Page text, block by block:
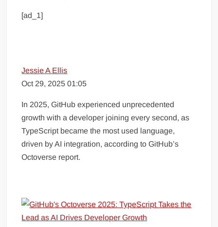
[ad_1]
Jessie A Ellis
Oct 29, 2025 01:05
In 2025, GitHub experienced unprecedented
growth with a developer joining every second, as
TypeScript became the most used language,
driven by AI integration, according to GitHub’s
Octoverse report.